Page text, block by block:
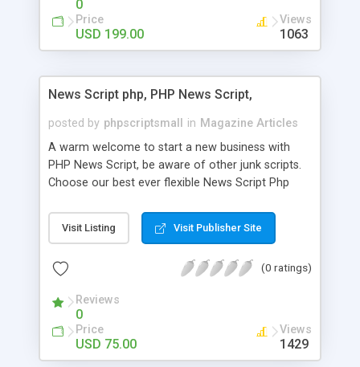
0
Price
USD 199.00
Views
1063
News Script php, PHP News Script,
posted by phpscriptsmall in Magazine Articles
A warm welcome to start a new business with
PHP News Script, be aware of other junk scripts.
Choose our best ever flexible News Script Php
post. Php Scripts Mall has 15 years of excellence
works in open source PHP scripts. If you are in
scripts, yeah right you are an incorrect place of
hot news across the globe through our highly
flexible open source PHP scripts. Building online
digital e-publishing is not quite easy until you
choose our great PHP News Script. You can
Visit Listing Visit Publisher Site
(0 ratings)
Reviews
0
Price
USD 75.00
Views
1429